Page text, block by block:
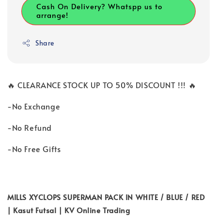
Cash On Delivery? Whatspp us to
arrange!
Share
🔥 CLEARANCE STOCK UP TO 50% DISCOUNT !!! 🔥
-No Exchange
-No Refund
-No Free Gifts
MILLS XYCLOPS SUPERMAN PACK IN WHITE / BLUE / RED
| Kasut Futsal | KV Online Trading